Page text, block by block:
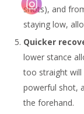
shots), and
staying low,
Quicker
lower stance
too straight
powerful shot,
the forehand.